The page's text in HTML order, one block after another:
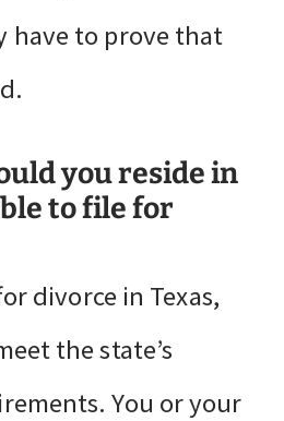
have to prove that
you reside in
to file for
divorce in Texas,
the state’s
You or your